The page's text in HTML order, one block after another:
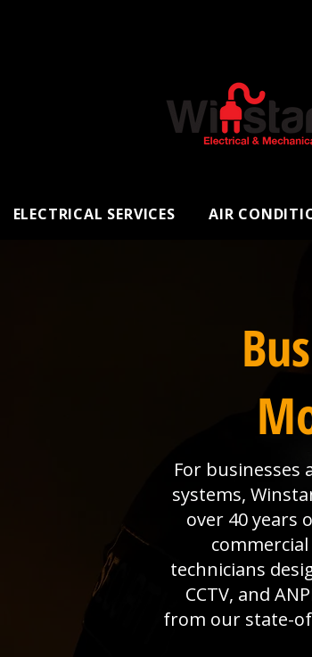
ELECTRICAL SERVICES AIR
For businesses
systems,
over 40 years
technicians
CCTV, and
from our state-